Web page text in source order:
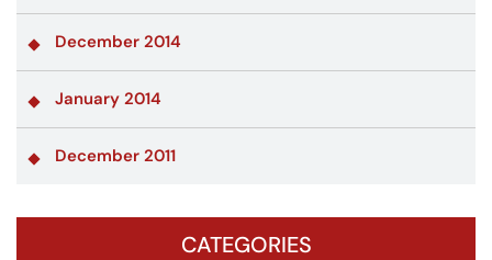
December 2014
January 2014
December 2011
CATEGORIES